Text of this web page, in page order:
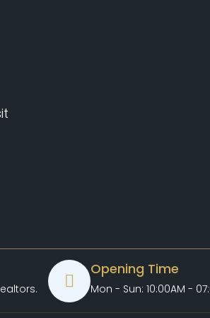
Opening Time
Mon - Sun: 10:00AM -